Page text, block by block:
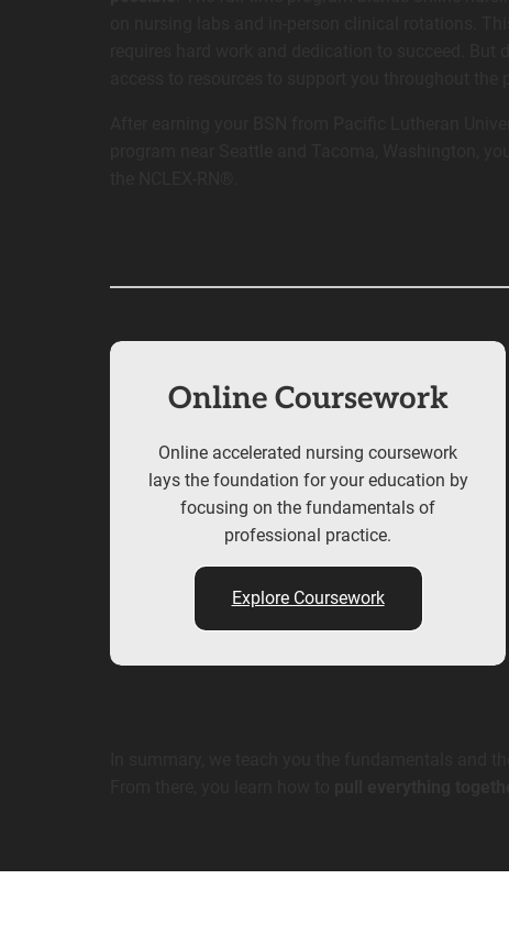
Online Coursework
Online accelerated nursing coursework
lays the foundation for your education by
focusing on the fundamentals of
professional practice.
Explore Coursework